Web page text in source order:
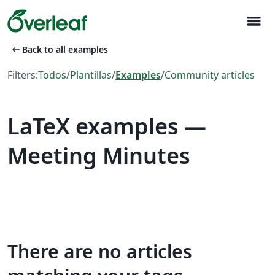
menu
arrow_left_alt Back to all examples
Filters:Todos/Plantillas/Examples/Community articles
LaTeX examples —
Meeting Minutes
There are no articles